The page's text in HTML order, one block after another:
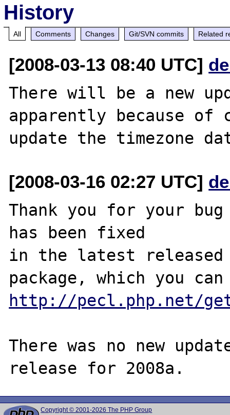
History
All Comments Changes Git/SVN commits Related
[2008-03-13 08:40 UTC]
There will be a new
apparently because
[2008-03-16 02:27 UTC]
Thank you for your
has been fixed
in the latest
http://pecl.php.net/
There was no new
Copyright © 2001-2026 The PHP Group